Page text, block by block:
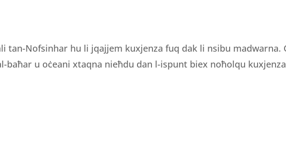
tan-Nofsinhar hu li jqajjem kuxjenza fuq dak li nsibu madwarna.
baħar u oċeani xtaqna nieħdu dan l-ispunt biex noħolqu